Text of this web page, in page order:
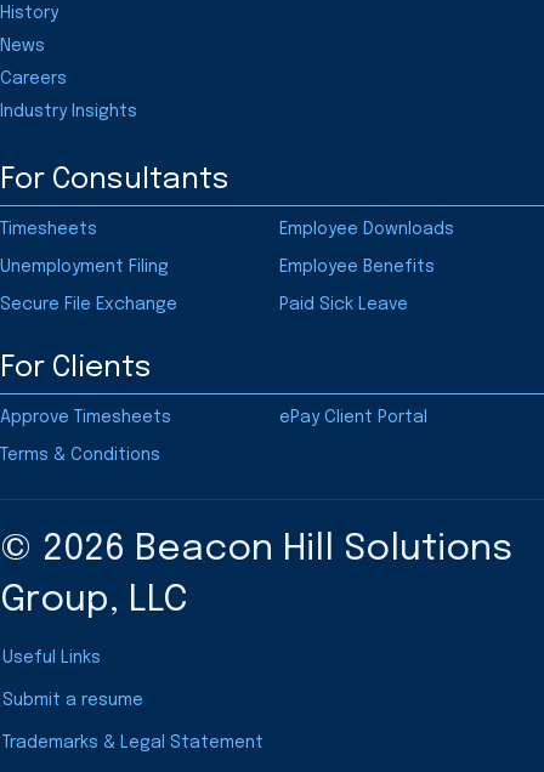
History
News
Careers
Industry Insights
For Consultants
Timesheets Employee Downloads
Unemployment Filing Employee Benefits
Secure File Exchange Paid Sick Leave
For Clients
Approve Timesheets ePay Client Portal
Terms & Conditions
© 2026 Beacon Hill Solutions
Group, LLC
Useful Links
Submit a resume
Trademarks & Legal Statement